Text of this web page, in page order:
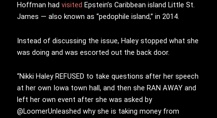
Hoffman had visited Epstein’s Caribbean island Little St.
James — also known as “pedophile island,” in 2014.
Instead of discussing the issue, Haley stopped what she
was doing and was escorted out the back door.
“Nikki Haley REFUSED to take questions after her speech
at her own Iowa town hall, and then she RAN AWAY and
left her own event after she was asked by
@LoomerUnleashed why she is taking money from